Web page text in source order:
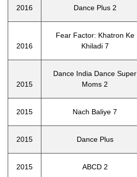
2016 Dance Plus 2
2016
Fear Factor: Khatron Ke
Khiladi 7
2015
Dance India Dance Super
Moms 2
2015 Nach Baliye 7
2015 Dance Plus
2015 ABCD 2